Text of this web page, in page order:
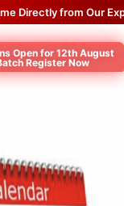
from Our
Open for 12th August
Register Now